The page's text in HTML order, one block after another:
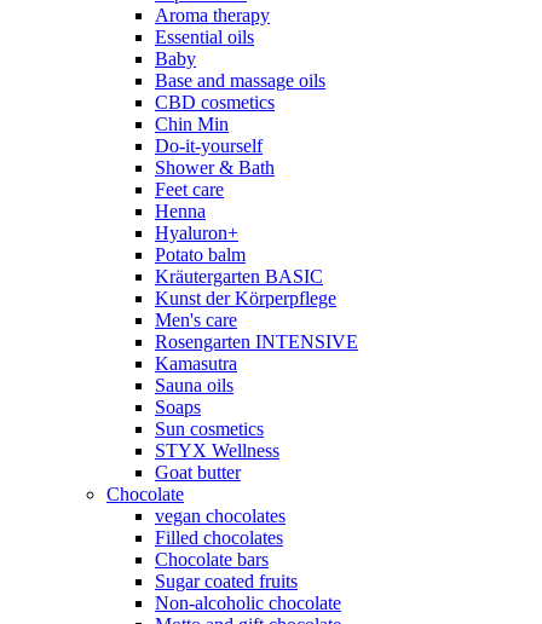
Aroma therapy
Essential oils
Baby
Base and massage oils
CBD cosmetics
Chin Min
Do-it-yourself
Shower & Bath
Feet care
Henna
Hyaluron+
Potato balm
Kräutergarten BASIC
Kunst der Körperpflege
Men's care
Rosengarten INTENSIVE
Kamasutra
Sauna oils
Soaps
Sun cosmetics
STYX Wellness
Goat butter
Chocolate
vegan chocolates
Filled chocolates
Chocolate bars
Sugar coated fruits
Non-alcoholic chocolate